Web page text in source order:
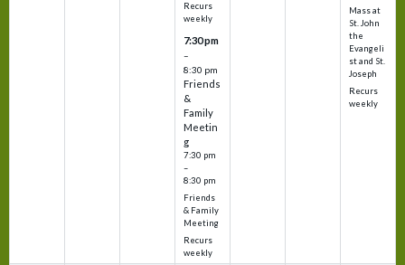
Recurs
weekly
7:30 pm
–
8:30 pm
Friends
&
Family
Meetin
g
7:30 pm
–
8:30 pm
Friends
& Family
Meeting
Recurs
weekly
Mass at
St. John
the
Evangeli
st and St.
Joseph
Recurs
weekly